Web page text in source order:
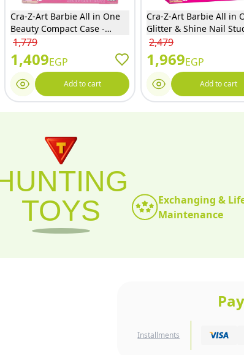
Cra-Z-Art Barbie All in One
Beauty Compact Case -
34067
1,779
1,409EGP
Add to cart
Cra-Z-Art Barbie All in
Glitter & Shine Nail
34052INT-4
2,479
1,969EGP
Add to cart
TOYS
Exchanging &
Maintenance
Installments